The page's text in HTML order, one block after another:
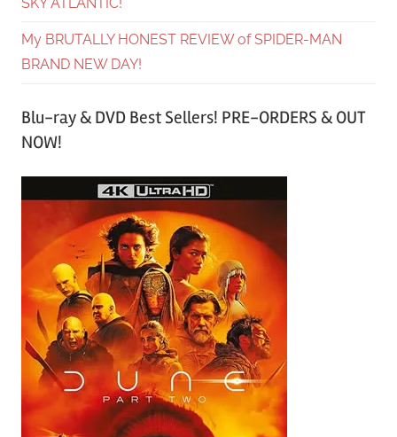
My BRUTALLY HONEST REVIEW of SPIDER-MAN
BRAND NEW DAY!
Blu-ray & DVD Best Sellers! PRE-ORDERS & OUT
NOW!